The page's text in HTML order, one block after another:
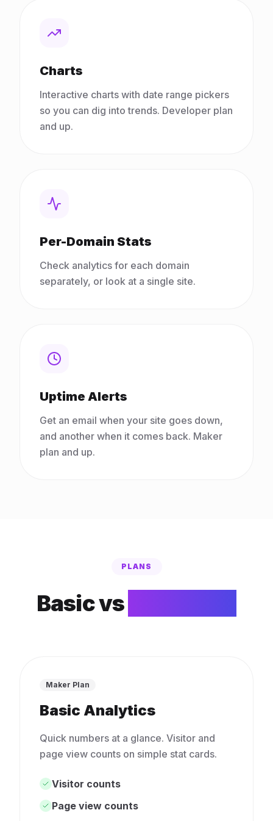
Charts
Interactive charts with date range pickers
so you can dig into trends. Developer plan
and up.
Per-Domain Stats
Check analytics for each domain
separately, or look at a single site.
Uptime Alerts
Get an email when your site goes down,
and another when it comes back. Maker
plan and up.
PLANS
Basic vs
Maker Plan
Basic Analytics
Quick numbers at a glance. Visitor and
page view counts on simple stat cards.
Visitor counts
Page view counts